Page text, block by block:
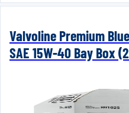
Valvoline Premium
SAE 15W-40 Bay Box